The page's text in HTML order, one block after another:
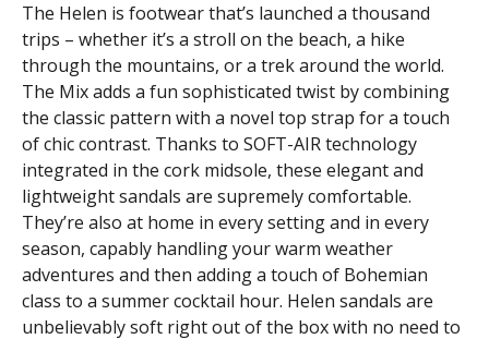
The Helen is footwear that’s launched a thousand
trips – whether it’s a stroll on the beach, a hike
through the mountains, or a trek around the world.
The Mix adds a fun sophisticated twist by combining
the classic pattern with a novel top strap for a touch
of chic contrast. Thanks to SOFT-AIR technology
integrated in the cork midsole, these elegant and
lightweight sandals are supremely comfortable.
They’re also at home in every setting and in every
season, capably handling your warm weather
adventures and then adding a touch of Bohemian
class to a summer cocktail hour. Helen sandals are
unbelievably soft right out of the box with no need to